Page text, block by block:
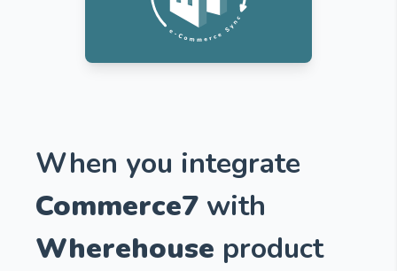
When you integrate
Commerce7 with
Wherehouse product